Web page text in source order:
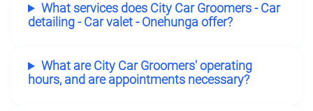
What services does City Car Groomers - Car
detailing - Car valet - Onehunga offer?
What are City Car Groomers' operating
hours, and are appointments necessary?